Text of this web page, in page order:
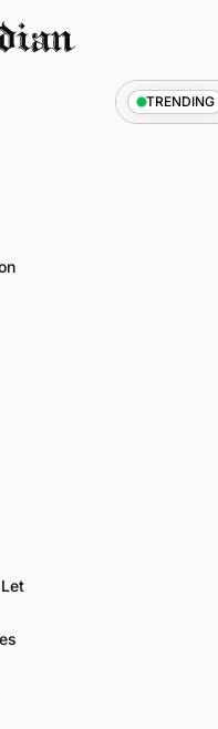
TRENDING
to Swona at science